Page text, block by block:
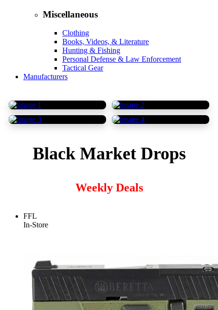
Miscellaneous
Clothing
Books, Videos, & Literature
Hunting & Fishing
Personal Defense & Law Enforcement
Tactical Gear
Manufacturers
Black Market Drops
Weekly Deals
FFL
In-Store